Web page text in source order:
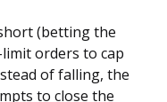
(betting the
orders to cap
of falling, the
to close the